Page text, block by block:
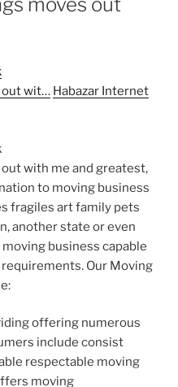
out wit… Habazar Internet
with me and greatest,
to moving business
fragiles art family pets
another state or even
business capable
Our Moving
offering numerous
include consist
respectable moving
moving